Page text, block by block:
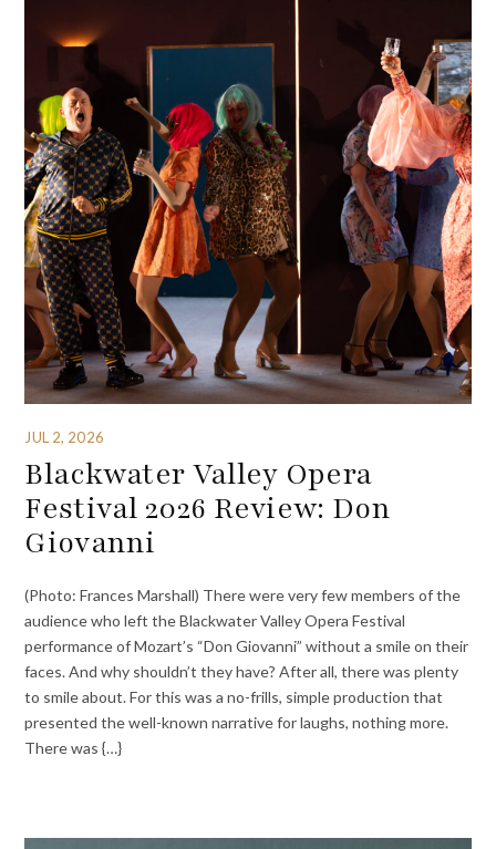
JUL 2, 2026
Blackwater Valley Opera
Festival 2026 Review: Don
Giovanni
(Photo: Frances Marshall) There were very few members of the
audience who left the Blackwater Valley Opera Festival
performance of Mozart’s “Don Giovanni” without a smile on their
faces. And why shouldn’t they have? After all, there was plenty
to smile about. For this was a no-frills, simple production that
presented the well-known narrative for laughs, nothing more.
There was {…}